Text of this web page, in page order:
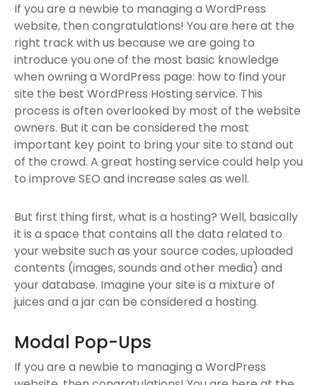
If you are a newbie to managing a WordPress
website, then congratulations! You are here at the
right track with us because we are going to
introduce you one of the most basic knowledge
when owning a WordPress page: how to find your
site the best WordPress Hosting service. This
process is often overlooked by most of the website
owners. But it can be considered the most
important key point to bring your site to stand out
of the crowd. A great hosting service could help you
to improve SEO and increase sales as well.
But first thing first, what is a hosting? Well, basically
it is a space that contains all the data related to
your website such as your source codes, uploaded
contents (images, sounds and other media) and
your database. Imagine your site is a mixture of
juices and a jar can be considered a hosting.
Modal Pop-Ups
If you are a newbie to managing a WordPress